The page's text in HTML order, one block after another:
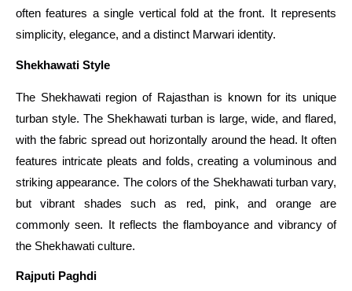
often features a single vertical fold at the front. It represents
simplicity, elegance, and a distinct Marwari identity.
Shekhawati Style
The Shekhawati region of Rajasthan is known for its unique
turban style. The Shekhawati turban is large, wide, and flared,
with the fabric spread out horizontally around the head. It often
features intricate pleats and folds, creating a voluminous and
striking appearance. The colors of the Shekhawati turban vary,
but vibrant shades such as red, pink, and orange are
commonly seen. It reflects the flamboyance and vibrancy of
the Shekhawati culture.
Rajputi Paghdi